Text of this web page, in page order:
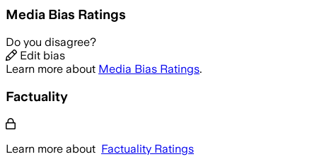
Media Bias Ratings
Do you disagree?
Edit bias
Learn more about Media Bias Ratings.
Factuality
Learn more about Factuality Ratings